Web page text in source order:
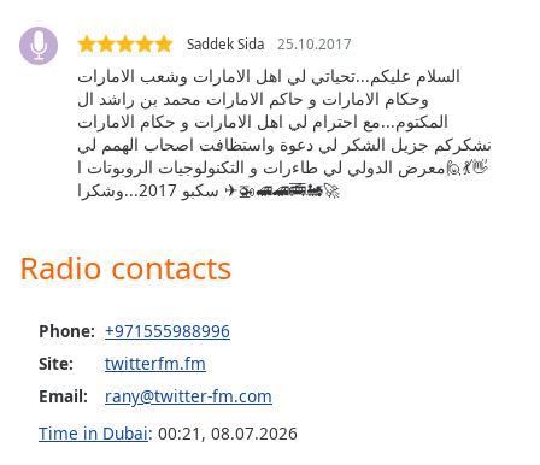
descriptions
selected
captions
captions
dialog
captions
off
selected
Saddek Sida 25.10.2017
السلام عليكم...تحياتي لي اهل الامارات وشعب الامارات
وحكام الامارات و حاكم الامارات محمد بن راشد ال
المكتوم...مع احترام لي اهل الامارات و حكام الامارات
نشكركم جزيل الشكر لي دعوة واستظافت اصحاب الهمم لي
👋💃🙋معرض الدولي لي طاءرات و التكنولوجيات الروبوتات ا
سكبو 2017...وشكرا ✈🚁🚅🚄🚎🚂🚀
Radio contacts
Phone: +971555988996
Site:
twitterfm.fm
Email:
rany@twitter-fm.com
Time in Dubai: 00:21 , 08.07.2026